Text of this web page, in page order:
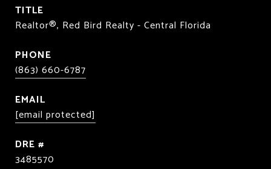
TITLE
Realtor®, Red Bird Realty - Central Florida
PHONE
(863) 660-6787
EMAIL
[email protected]
DRE #
3485570